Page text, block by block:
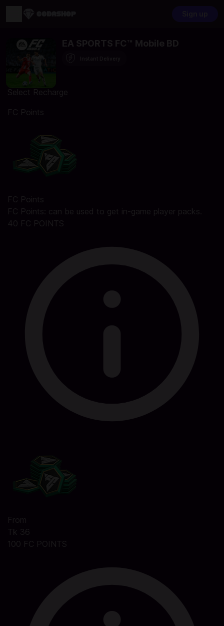
EA SPORTS FC™ Mobile BD
Select Recharge
FC Points
FC Points
FC Points: can be used to get in-game player packs.
40 FC POINTS
From
Tk 36
100 FC POINTS